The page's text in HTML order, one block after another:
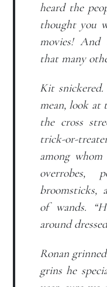
heard the
thought you
movies! And
that many
Kit snickered.
mean, look at
the cross
trick-or-
among
overrobes,
broomsticks,
of wands.
around
Ronan
grins he